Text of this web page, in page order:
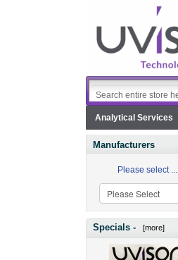
Analytical Services
Manufacturers
Please select ...
Specials - [more]